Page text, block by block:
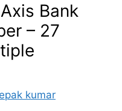
Bank
– 27
kumar